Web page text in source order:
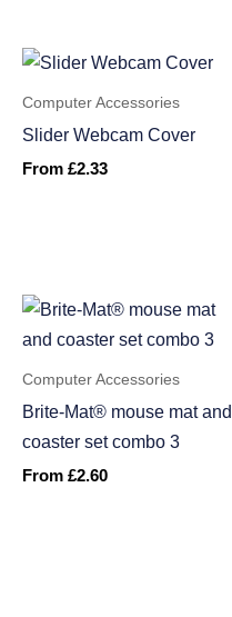
Computer Accessories
Slider Webcam Cover
From £2.33
Computer Accessories
Brite-Mat® mouse mat and
coaster set combo 3
From £2.60